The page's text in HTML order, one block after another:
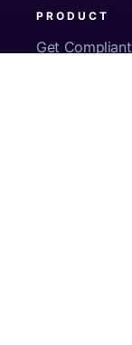
PRODUCT
Get Compliant